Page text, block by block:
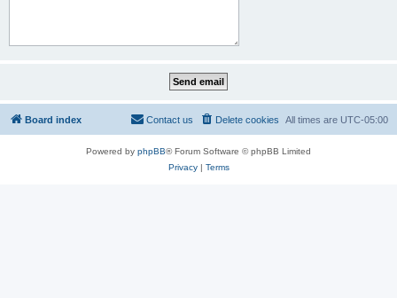
Board index All times are UTC-05:00
Delete cookies
Contact us
Powered by phpBB® Forum Software © phpBB Limited
Privacy| Terms